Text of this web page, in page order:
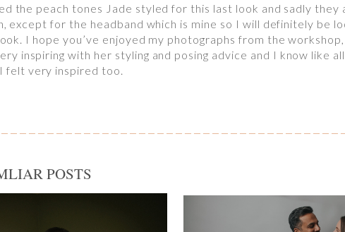
the peach tones Jade styled for this last look and sadly they
for the headband which is mine so I will definitely be
I hope you’ve enjoyed my photographs from the workshop,
inspiring with her styling and posing advice and I know like
felt very inspired too.
POSTS